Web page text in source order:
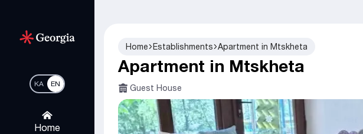
KA EN
Home
Home Establishments Apartment in Mtskheta
Apartment in Mtskheta
Guest House